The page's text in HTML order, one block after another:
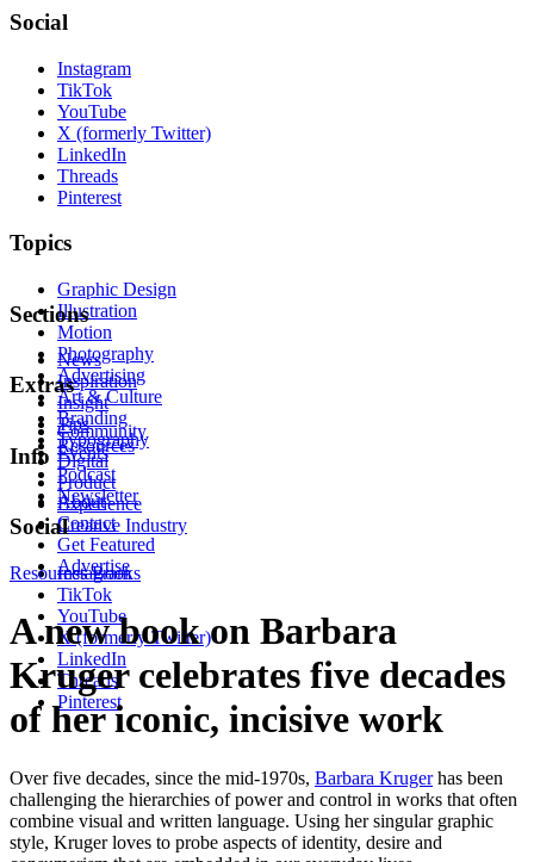
Social
Instagram
TikTok
YouTube
X (formerly Twitter)
LinkedIn
Threads
Pinterest
Topics
Graphic Design
Illustration
Motion
Photography
Advertising
Art & Culture
Branding
Typography
Digital
Product
Experience
Creative Industry
Sections
News
Inspiration
Insight
Tips
Resources
Extras
Community
Events
Podcast
Newsletter
Info
About
Contact
Get Featured
Advertise
Social
Instagram
TikTok
YouTube
X (formerly Twitter)
LinkedIn
Threads
Pinterest
Resources Books
A new book on Barbara
Kruger celebrates five decades
of her iconic, incisive work
Over five decades, since the mid-1970s, Barbara Krugerhas been
challenging the hierarchies of power and control in works that often
combine visual and written language. Using her singular graphic
style, Kruger loves to probe aspects of identity, desire and